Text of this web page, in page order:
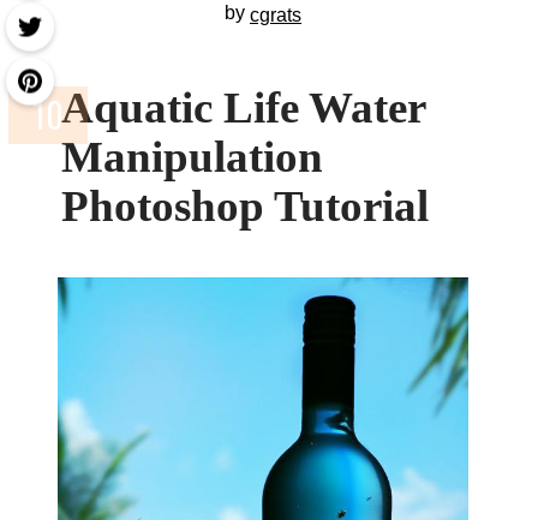
by cgrats
Aquatic Life Water
Manipulation
Photoshop Tutorial